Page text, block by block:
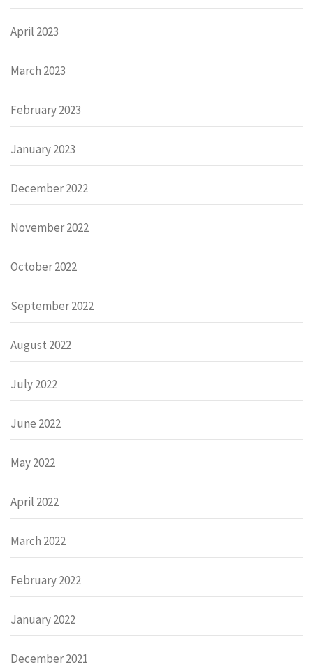
April 2023
March 2023
February 2023
January 2023
December 2022
November 2022
October 2022
September 2022
August 2022
July 2022
June 2022
May 2022
April 2022
March 2022
February 2022
January 2022
December 2021